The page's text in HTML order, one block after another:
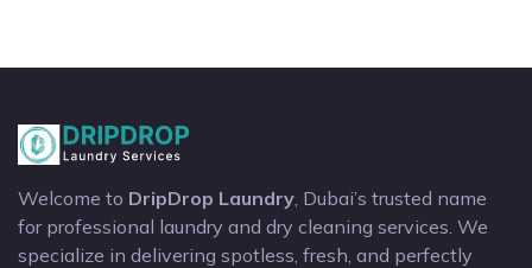
Welcome to DripDrop Laundry , Dubai’s trusted name
for professional laundry and dry cleaning services. We
specialize in delivering spotless, fresh, and perfectly